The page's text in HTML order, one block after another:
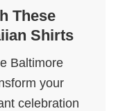
These
Shirts
Baltimore
your
celebration